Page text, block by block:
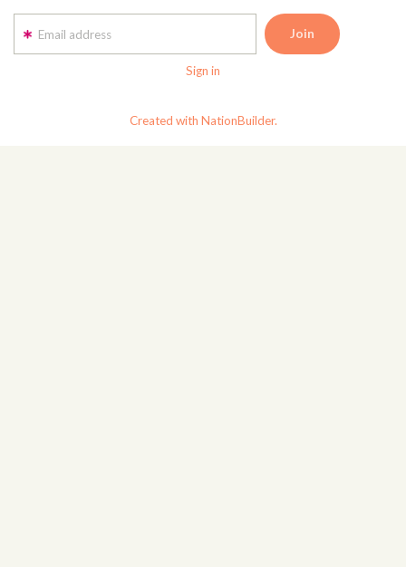
Email address
Sign in
Created with NationBuilder.